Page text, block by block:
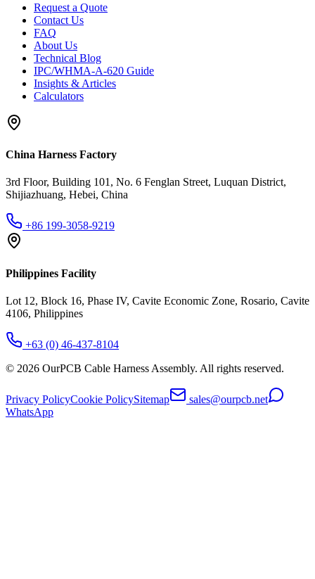
Request a Quote
Contact Us
FAQ
About Us
Technical Blog
IPC/WHMA-A-620 Guide
Insights & Articles
Calculators
China Harness Factory
3rd Floor, Building 101, No. 6 Fenglan Street, Luquan District,
Shijiazhuang, Hebei, China
+86 199-3058-9219
Philippines Facility
Lot 12, Block 16, Phase IV, Cavite Economic Zone, Rosario, Cavite
4106, Philippines
+63 (0) 46-437-8104
© 2026 OurPCB Cable Harness Assembly. All rights reserved.
Privacy PolicyCookie PolicySitemap
sales@ourpcb.net
WhatsApp